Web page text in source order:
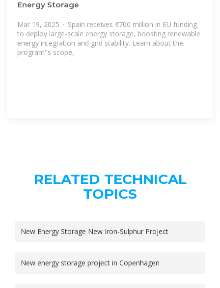
Energy Storage
Mar 19, 2025 · Spain receives €700 million in EU funding
to deploy large-scale energy storage, boosting renewable
energy integration and grid stability. Learn about the
program''s scope,
RELATED TECHNICAL
TOPICS
New Energy Storage New Iron-Sulphur Project
New energy storage project in Copenhagen